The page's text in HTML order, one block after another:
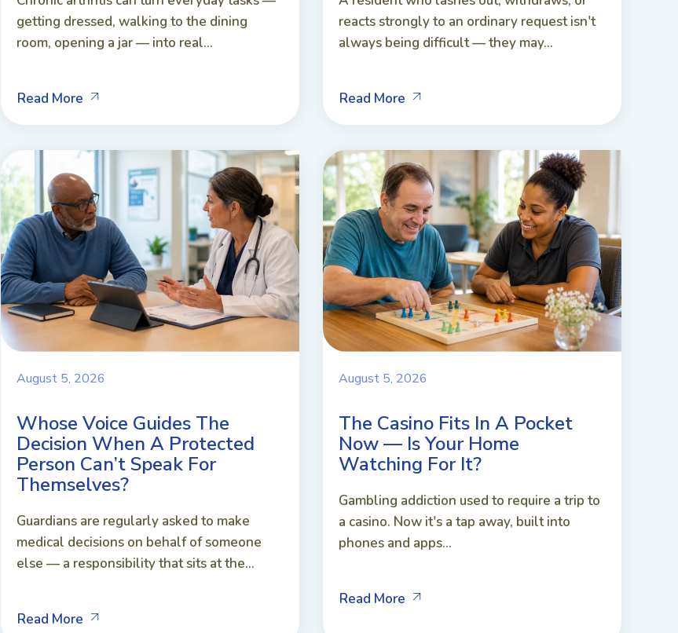
getting dressed, walking to the dining
room, opening a jar — into real...
Read More
reacts strongly to an ordinary request isn't
always being difficult — they may...
Read More
August 5, 2026
Whose Voice Guides The
Decision When A Protected
Person Can’t Speak For
Themselves?
Guardians are regularly asked to make
medical decisions on behalf of someone
else — a responsibility that sits at the...
Read More
August 5, 2026
The Casino Fits In A Pocket
Now — Is Your Home
Watching For It?
Gambling addiction used to require a trip to
a casino. Now it's a tap away, built into
phones and apps...
Read More